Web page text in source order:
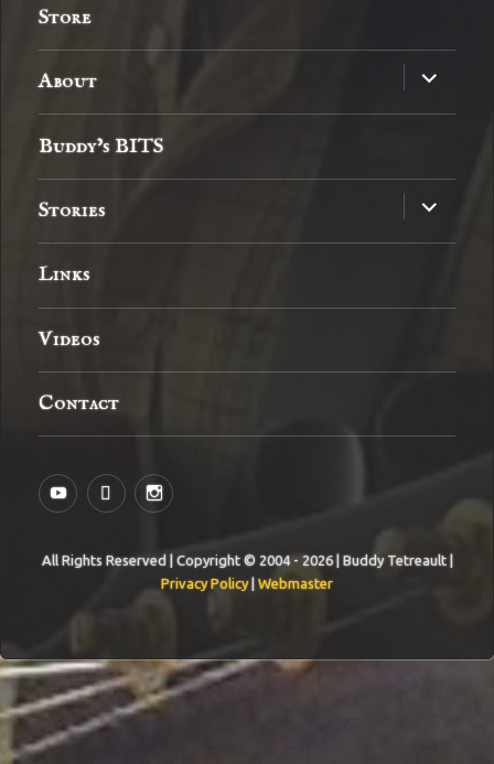
Store
About
expand
child
menu
Buddy’s BITS
Stories
expand
child
menu
Links
Videos
Contact
YouTubeMySpaceInstagram
All Rights Reserved | Copyright © 2004 - 2026 | Buddy Tetreault |
Privacy Policy| Webmaster